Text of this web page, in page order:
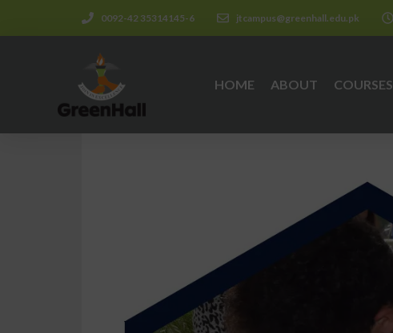
0092-42 35314145-6 jtcampus@greenhall.edu.pk
HOME ABOUT COURSES